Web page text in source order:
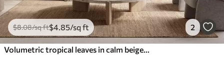
$8.08/sq ft$4 .85/sq ft 2